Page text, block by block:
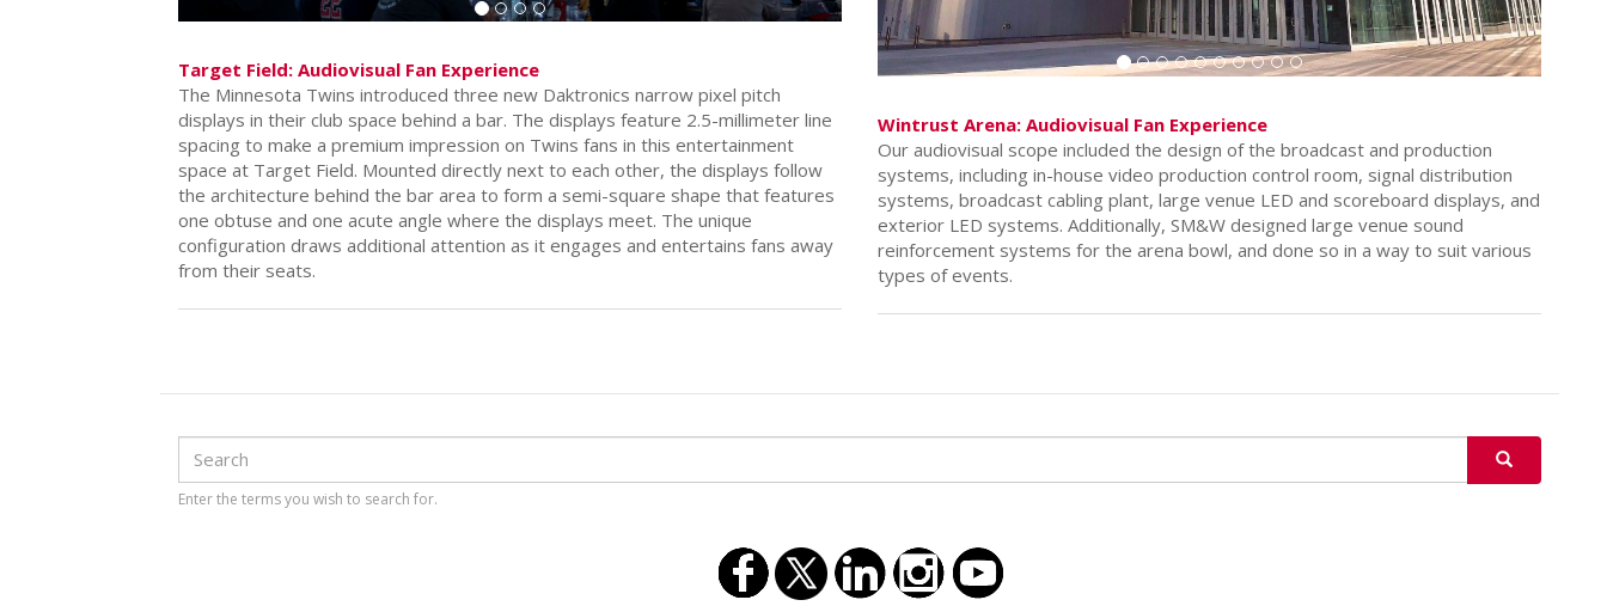
Previous Next
Target Field: Audiovisual Fan Experience
displays in their club space behind a bar. The displays feature 2.5-millimeter line
spacing to make a premium impression on Twins fans in this entertainment
space at Target Field. Mounted directly next to each other, the displays follow
Previous Next
Wintrust Arena: Audiovisual Fan Experience
Our audiovisual scope included the design of the broadcast and production
systems, including in-house video production control room, signal distribution